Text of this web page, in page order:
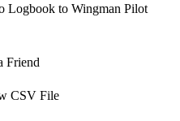
Logbook to Wingman Pilot
Friend
CSV File